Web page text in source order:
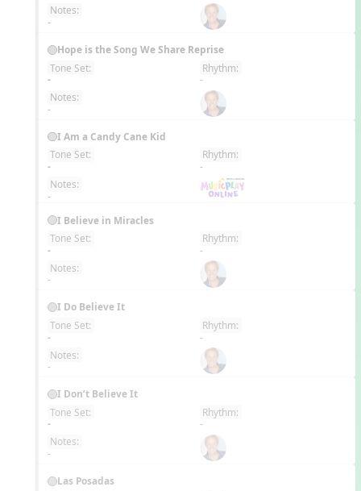
Notes:
-
Hope is the Song We Share Reprise
Tone Set:
-
Rhythm:
-
Notes:
-
I Am a Candy Cane Kid
Tone Set:
-
Rhythm:
-
Notes:
-
I Believe in Miracles
Tone Set:
-
Rhythm:
-
Notes:
-
I Do Believe It
Tone Set:
-
Rhythm:
-
Notes:
-
I Don’t Believe It
Tone Set:
-
Rhythm:
-
Notes:
-
Las Posadas